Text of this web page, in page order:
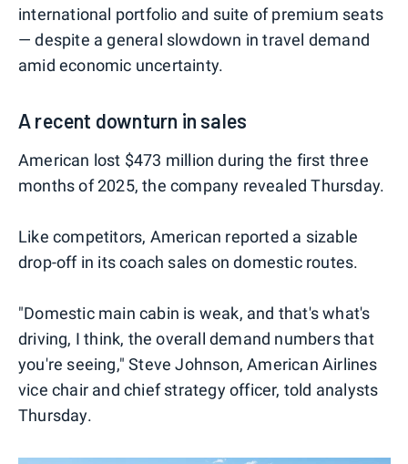
international portfolio and suite of premium seats
— despite a general slowdown in travel demand
amid economic uncertainty.
A recent downturn in sales
American lost $473 million during the first three
months of 2025, the company revealed Thursday.
Like competitors, American reported a sizable
drop-off in its coach sales on domestic routes.
"Domestic main cabin is weak, and that's what's
driving, I think, the overall demand numbers that
you're seeing," Steve Johnson, American Airlines
vice chair and chief strategy officer, told analysts
Thursday.